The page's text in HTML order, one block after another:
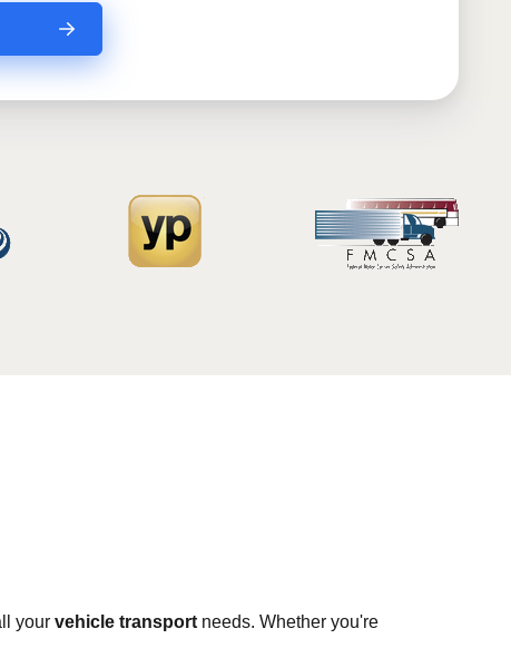
your vehicle transport needs. Whether you're